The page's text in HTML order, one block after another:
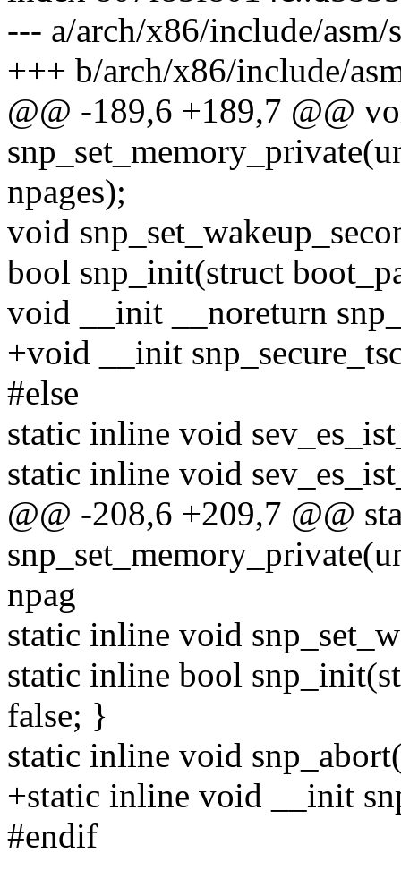
--- a/arch/x86/include/asm/
+++ b/arch/x86/include/
@@ -189,6 +189,7 @@
npages);
void
bool snp_init(struct
void __init __noreturn
+void __init
#else
static inline void
static inline void
@@ -208,6 +209,7 @@
npag
static inline void
static inline bool
false; }
static inline void
+static inline void __init
#endif